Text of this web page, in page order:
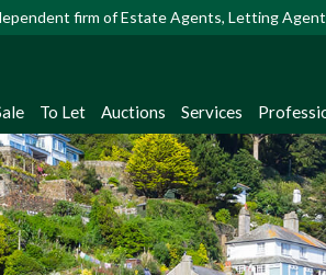
firm of Estate Agents, Letting
To Let Auctions Services